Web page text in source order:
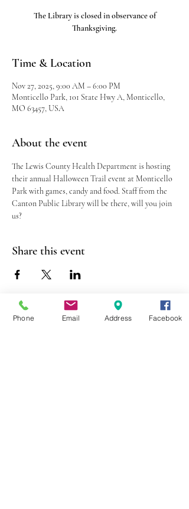
The Library is closed in observance of
Thanksgiving.
Time & Location
Nov 27, 2025, 9:00 AM – 6:00 PM
Monticello Park, 101 State Hwy A, Monticello,
MO 63457, USA
About the event
The Lewis County Health Department is hosting
their annual Halloween Trail event at Monticello
Park with games, candy and food. Staff from the
Canton Public Library will be there, will you join
us?
Share this event
Phone Email Address Facebook